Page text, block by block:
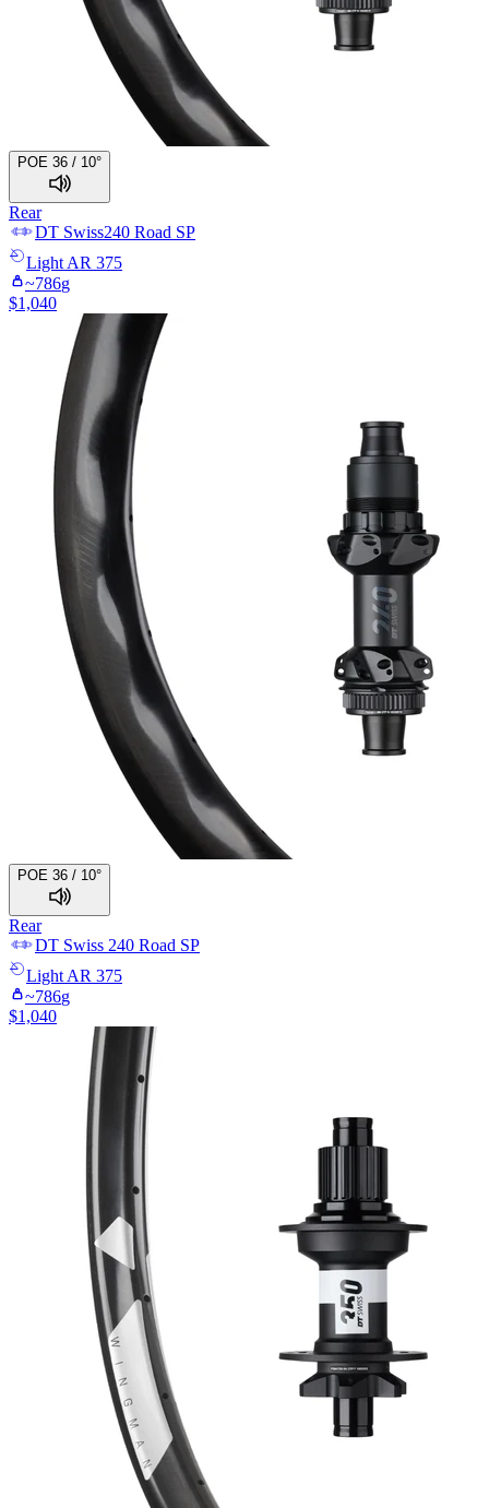
POE 36 / 10°
Rear
DT Swiss240 Road SP
Light AR 375
~786g
$1,040
POE 36 / 10°
Rear
DT Swiss 240 Road SP
Light AR 375
~786g
$1,040